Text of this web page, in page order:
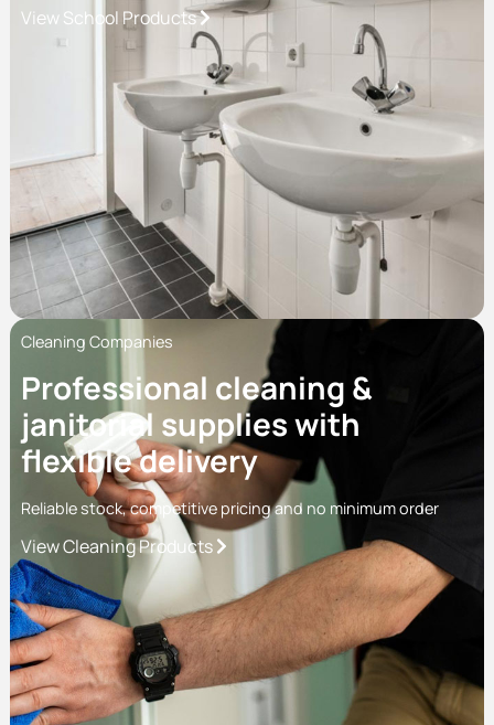
View School Products
Cleaning Companies
Professional cleaning &
janitorial supplies with
flexible delivery
Reliable stock, competitive pricing and no minimum order
View Cleaning Products